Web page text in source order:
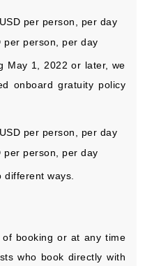
per person, per day
per person, per day
May 1, 2022 or later, we
onboard gratuity policy
per person, per day
per person, per day
ways.
booking or at any time
who book directly with